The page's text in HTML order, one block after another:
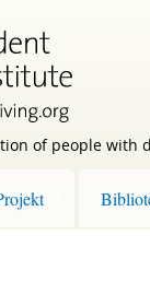
of people with